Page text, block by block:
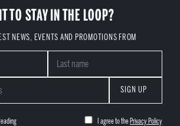
TO STAY IN THE LOOP?
NEWS, EVENTS AND PROMOTIONS FROM
SIGN UP
I agree to the Privacy Policy